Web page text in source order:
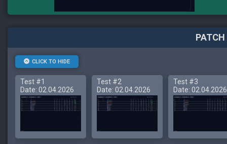
CLICK TO HIDE
Test #1
Date: 02.04.2026
Test #2
Date: 02.04.2026
Test #3
Date: 02.04.2026